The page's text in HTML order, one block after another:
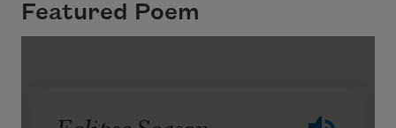
Featured Poem